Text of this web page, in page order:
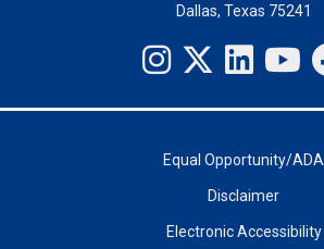
Dallas, Texas 75241
Equal Opportunity/ADA
Disclaimer
Electronic Accessibility